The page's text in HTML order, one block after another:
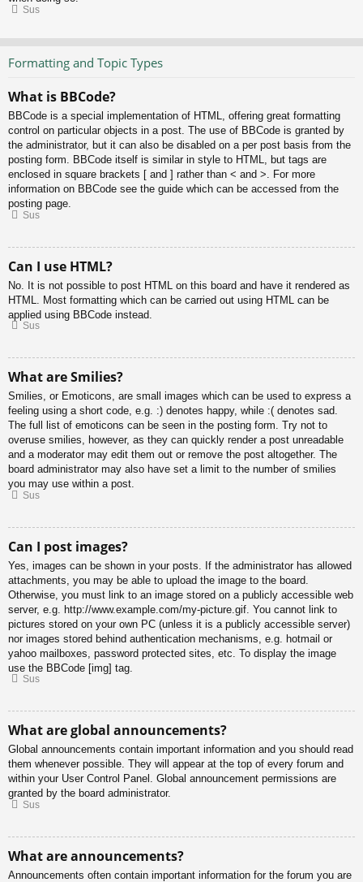
Sus
Formatting and Topic Types
What is BBCode?
BBCode is a special implementation of HTML, offering great formatting
control on particular objects in a post. The use of BBCode is granted by
the administrator, but it can also be disabled on a per post basis from the
posting form. BBCode itself is similar in style to HTML, but tags are
enclosed in square brackets [ and ] rather than < and >. For more
information on BBCode see the guide which can be accessed from the
posting page.
Sus
Can I use HTML?
No. It is not possible to post HTML on this board and have it rendered as
HTML. Most formatting which can be carried out using HTML can be
applied using BBCode instead.
Sus
What are Smilies?
Smilies, or Emoticons, are small images which can be used to express a
feeling using a short code, e.g. :) denotes happy, while :( denotes sad.
The full list of emoticons can be seen in the posting form. Try not to
overuse smilies, however, as they can quickly render a post unreadable
and a moderator may edit them out or remove the post altogether. The
board administrator may also have set a limit to the number of smilies
you may use within a post.
Sus
Can I post images?
Yes, images can be shown in your posts. If the administrator has allowed
attachments, you may be able to upload the image to the board.
Otherwise, you must link to an image stored on a publicly accessible web
server, e.g. http://www.example.com/my-picture.gif. You cannot link to
pictures stored on your own PC (unless it is a publicly accessible server)
nor images stored behind authentication mechanisms, e.g. hotmail or
yahoo mailboxes, password protected sites, etc. To display the image
use the BBCode [img] tag.
Sus
What are global announcements?
Global announcements contain important information and you should read
them whenever possible. They will appear at the top of every forum and
within your User Control Panel. Global announcement permissions are
granted by the board administrator.
Sus
What are announcements?
Announcements often contain important information for the forum you are